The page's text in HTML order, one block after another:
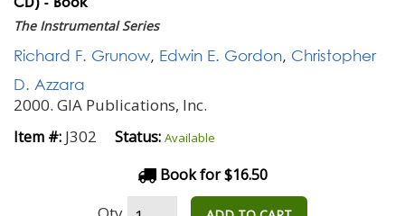
The Instrumental Series
Richard F. Grunow, Edwin E. Gordon, Christopher
D. Azzara
2000. GIA Publications, Inc.
Item #: J302 Status: Available
Book for $16.50